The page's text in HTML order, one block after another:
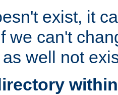
exist, it
we can't
well not